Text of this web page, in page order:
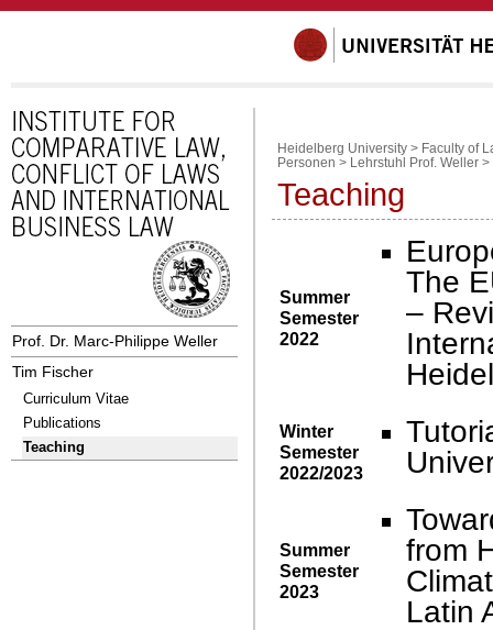
Prof. Dr. Marc-Philippe Weller
Tim Fischer
Curriculum Vitae
Publications
Teaching
Heidelberg University > Faculty of
Personen > Lehrstuhl Prof. Weller >
Teaching
Summer
Semester
2022
The
–
Winter
Semester
2022/2023
Summer
Semester
2023
from
Latin